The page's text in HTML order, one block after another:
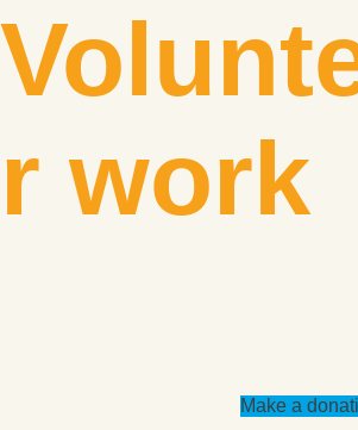
to
content
r work
Make a